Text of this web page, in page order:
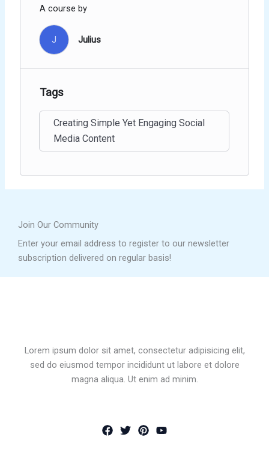
A course by
J Julius
Tags
Creating Simple Yet Engaging Social
Media Content
Join Our Community
Enter your email address to register to our newsletter
subscription delivered on regular basis!
Lorem ipsum dolor sit amet, consectetur adipisicing elit,
sed do eiusmod tempor incididunt ut labore et dolore
magna aliqua. Ut enim ad minim.